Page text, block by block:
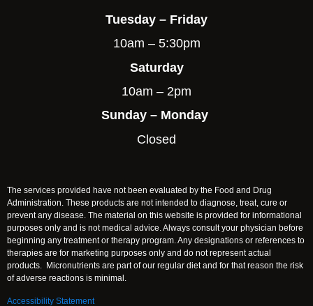
Tuesday – Friday
10am – 5:30pm
Saturday
10am – 2pm
Sunday – Monday
Closed
The services provided have not been evaluated by the Food and Drug
Administration. These products are not intended to diagnose, treat, cure or
prevent any disease. The material on this website is provided for informational
purposes only and is not medical advice. Always consult your physician before
beginning any treatment or therapy program. Any designations or references to
therapies are for marketing purposes only and do not represent actual
products. Micronutrients are part of our regular diet and for that reason the risk
of adverse reactions is minimal.
Accessibility Statement